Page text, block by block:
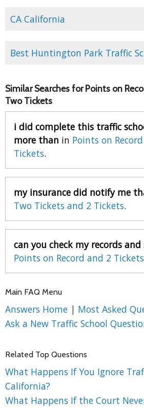
CA California
Best Huntington Park Traffic
Similar Searches for Points on
Two Tickets
i did complete this traffic
more than in Points on
Tickets.
my insurance did notify me
Two Tickets and 2 Tickets.
can you check my records
Points on Record and 2 Tickets
Main FAQ Menu
Answers Home | Most Asked
Ask a New Traffic School
Related Top Questions
What Happens If You Ignore
California?
What Happens If the Court